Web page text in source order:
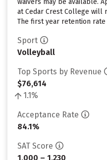
waivers may be available.
at Cedar Crest College will
The first year retention rate
Sport
Volleyball
Top Sports by Revenue
$76,614
1.1%
Acceptance Rate
84.1%
SAT Score
1,000 – 1,230